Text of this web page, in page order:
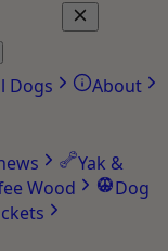
Dogs
About
Yak &
Wood
Dog